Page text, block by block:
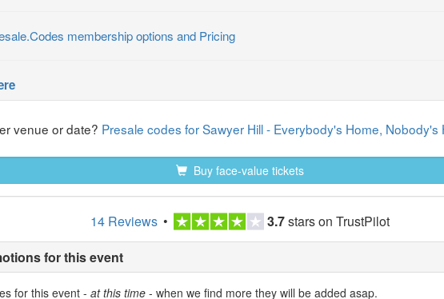
membership options and Pricing
venue or date? Presale codes for Sawyer Hill - Everybody's Home, Nobody's
Buy face-value tickets
14 Reviews • 3.7stars on TrustPilot
for this event
for this event - at this time - when we find more they will be added asap.